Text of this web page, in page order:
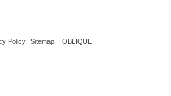
Policy Sitemap OBLIQUE